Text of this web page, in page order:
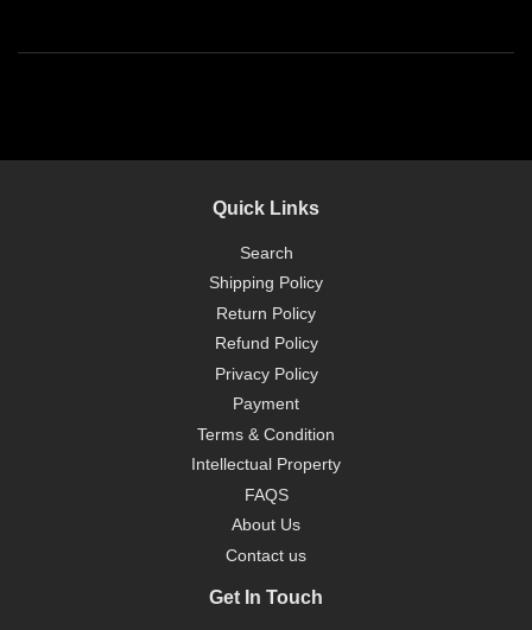
Quick Links
Search
Shipping Policy
Return Policy
Refund Policy
Privacy Policy
Payment
Terms & Condition
Intellectual Property
FAQS
About Us
Contact us
Get In Touch